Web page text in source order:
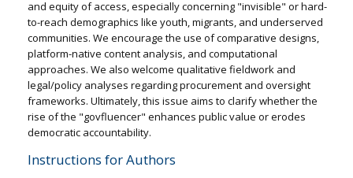
and equity of access, especially concerning "invisible" or hard-
to-reach demographics like youth, migrants, and underserved
communities. We encourage the use of comparative designs,
platform-native content analysis, and computational
approaches. We also welcome qualitative fieldwork and
legal/policy analyses regarding procurement and oversight
frameworks. Ultimately, this issue aims to clarify whether the
rise of the "govfluencer" enhances public value or erodes
democratic accountability.
Instructions for Authors